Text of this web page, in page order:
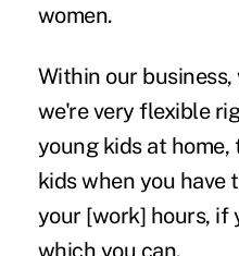
women.
Within our
we're very flexible
young kids at home,
kids when you have
your [work] hours, if
which you can.